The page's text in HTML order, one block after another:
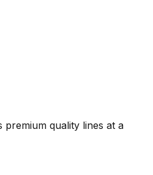
quality lines at a